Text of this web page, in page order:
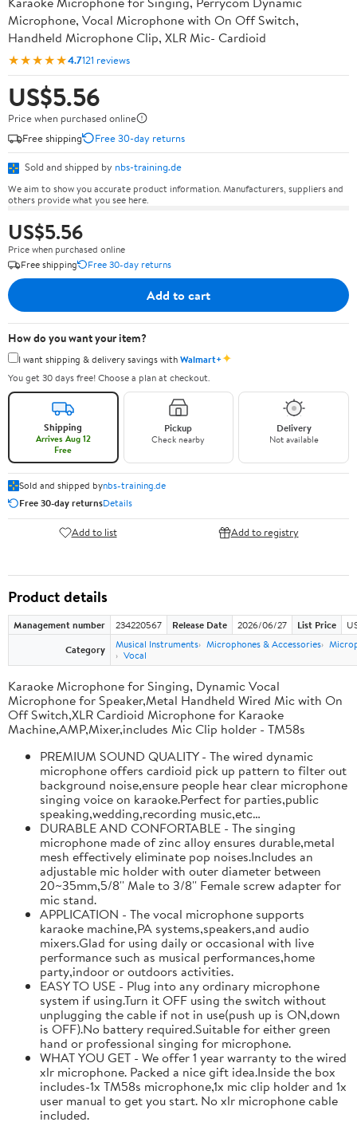
Microphone, Vocal Microphone with On Off Switch,
Handheld Microphone Clip, XLR Mic- Cardioid
★★★★★4.7121 reviews
US$5.56
Price when purchased online
Free shipping
Free 30-day returns
Sold and shipped by nbs-training.de
We aim to show you accurate product information. Manufacturers, suppliers and
others provide what you see here.
US$5.56
Price when purchased online
Free shipping
Free 30-day returns
Add to cart
How do you want your item?
I want shipping & delivery savings withWalmart+✦
You get 30 days free! Choose a plan at checkout.
Shipping
Arrives Aug 12
Free
Pickup
Check nearby
Delivery
Not available
Sold and shipped bynbs-training.de
Free 30-day returnsDetails
Add to list Add to registry
Product details
Management number 234220567 Release Date 2026/06/27 List Price
Category
Musical Instruments Microphones & Accessories
Vocal
Karaoke Microphone for Singing, Dynamic Vocal
Microphone for Speaker,Metal Handheld Wired Mic with On
Off Switch,XLR Cardioid Microphone for Karaoke
Machine,AMP,Mixer,includes Mic Clip holder - TM58s
PREMIUM SOUND QUALITY - The wired dynamic
microphone offers cardioid pick up pattern to filter out
background noise,ensure people hear clear microphone
singing voice on karaoke.Perfect for parties,public
speaking,wedding,recording music,etc…
DURABLE AND CONFORTABLE - The singing
microphone made of zinc alloy ensures durable,metal
mesh effectively eliminate pop noises.Includes an
adjustable mic holder with outer diameter between
20~35mm,5/8'' Male to 3/8'' Female screw adapter for
mic stand.
APPLICATION - The vocal microphone supports
karaoke machine,PA systems,speakers,and audio
mixers.Glad for using daily or occasional with live
performance such as musical performances,home
party,indoor or outdoors activities.
EASY TO USE - Plug into any ordinary microphone
system if using.Turn it OFF using the switch without
unplugging the cable if not in use(push up is ON,down
is OFF).No battery required.Suitable for either green
hand or professional singing for microphone.
WHAT YOU GET - We offer 1 year warranty to the wired
xlr microphone. Packed a nice gift idea.Inside the box
includes-1x TM58s microphone,1x mic clip holder and 1x
user manual to get you start. No xlr microphone cable
included.